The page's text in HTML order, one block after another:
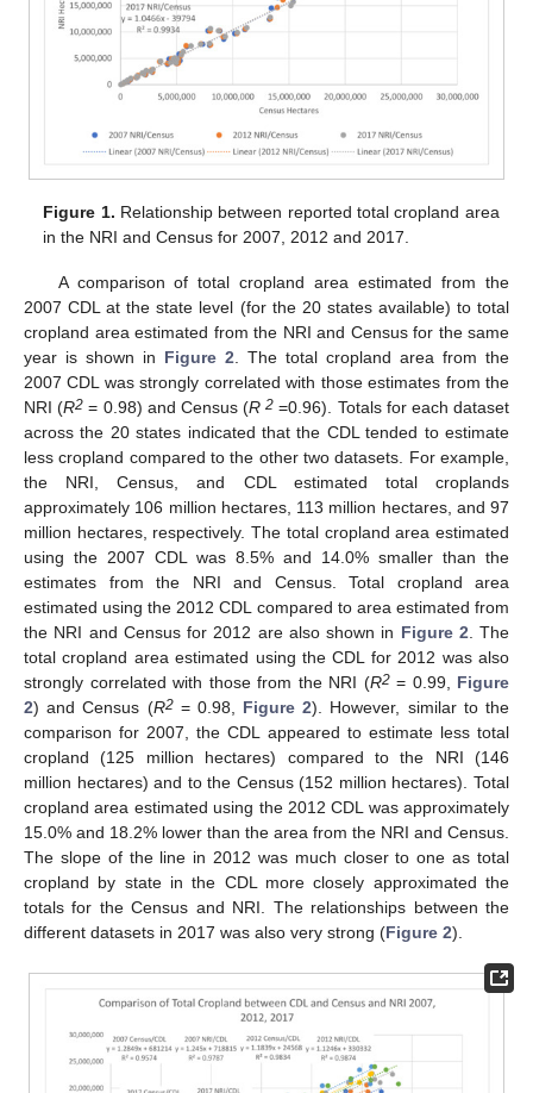
Figure 1. Relationship between reported total cropland area
in the NRI and Census for 2007, 2012 and 2017.
A comparison of total cropland area estimated from the
2007 CDL at the state level (for the 20 states available) to total
cropland area estimated from the NRI and Census for the same
year is shown in Figure 2. The total cropland area from the
2007 CDL was strongly correlated with those estimates from the
NRI (R2 = 0.98) and Census (R2 =0.96). Totals for each dataset
across the 20 states indicated that the CDL tended to estimate
less cropland compared to the other two datasets. For example,
the NRI, Census, and CDL estimated total croplands
approximately 106 million hectares, 113 million hectares, and 97
million hectares, respectively. The total cropland area estimated
using the 2007 CDL was 8.5% and 14.0% smaller than the
estimates from the NRI and Census. Total cropland area
estimated using the 2012 CDL compared to area estimated from
the NRI and Census for 2012 are also shown in Figure 2. The
total cropland area estimated using the CDL for 2012 was also
strongly correlated with those from the NRI (R2= 0.99, Figure
2) and Census (R2= 0.98, Figure 2). However, similar to the
comparison for 2007, the CDL appeared to estimate less total
cropland (125 million hectares) compared to the NRI (146
million hectares) and to the Census (152 million hectares). Total
cropland area estimated using the 2012 CDL was approximately
15.0% and 18.2% lower than the area from the NRI and Census.
The slope of the line in 2012 was much closer to one as total
cropland by state in the CDL more closely approximated the
totals for the Census and NRI. The relationships between the
different datasets in 2017 was also very strong (Figure 2).